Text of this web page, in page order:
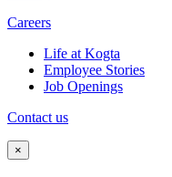
Careers
Life at Kogta
Employee Stories
Job Openings
Contact us
×